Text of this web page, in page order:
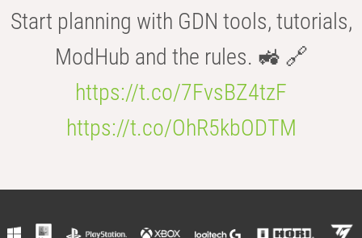
Start planning with GDN tools, tutorials,
ModHub and the rules. 🚜 🔗
https://t.co/7FvsBZ4tzF
https://t.co/OhR5kbODTM